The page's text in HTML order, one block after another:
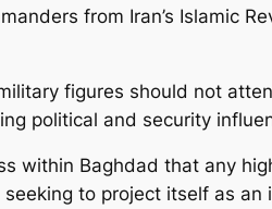
from Iran’s Islamic
figures should not
political and security
within Baghdad that any
to project itself as